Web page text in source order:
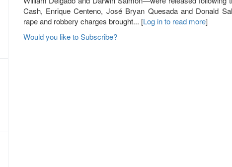
Cash, Enrique Centeno, José Bryan Quesada and Donald
rape and robbery charges brought... [Log in to read more]
Would you like to Subscribe?